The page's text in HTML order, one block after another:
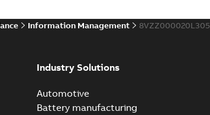
Information Management 8VZZ000020L305
Industry Solutions
Automotive
Battery manufacturing